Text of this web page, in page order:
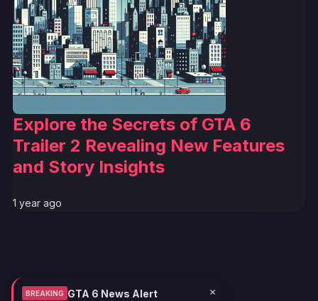
Explore the Secrets of GTA 6
Trailer 2 Revealing New Features
and Story Insights
1 year ago
BREAKING GTA 6 News Alert ×